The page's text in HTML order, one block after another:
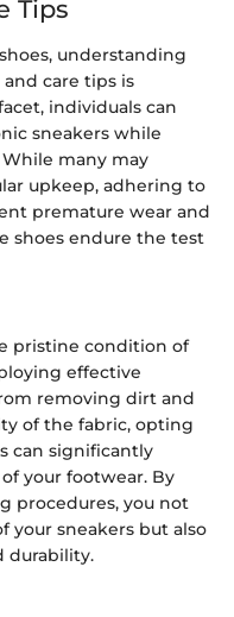
Tips
understanding
care tips is
individuals can
sneakers while
many may
upkeep, adhering to
premature wear and
shoes endure the test
pristine condition of
effective
removing dirt and
of the fabric, opting
can significantly
your footwear. By
procedures, you not
your sneakers but also
durability.